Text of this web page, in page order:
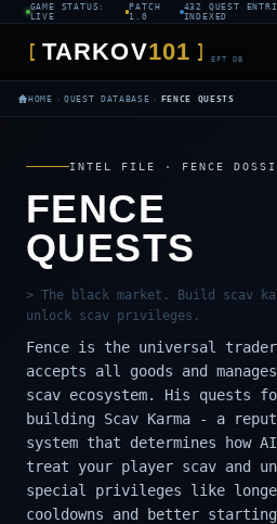
GAME STATUS:
LIVE
PATCH
1.0
432 QUEST
INDEXED
[ TARKOV101 ] EFT DB
HOME › QUEST DATABASE › FENCE QUESTS
INTEL FILE · FENCE
FENCE
QUESTS
> The black market. Build scav
unlock scav privileges.
Fence is the universal trader
accepts all goods and
scav ecosystem. His quests
building Scav Karma - a
system that determines how
treat your player scav and
special privileges like
cooldowns and better